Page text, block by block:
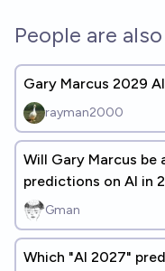
People are
Gary Marcus 2029
rayman2000
Will Gary Marcus
predictions on AI in
Gman
Which "AI 2027"